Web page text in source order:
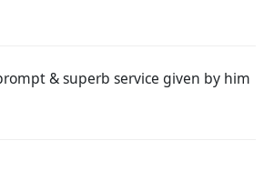
& superb service given by him